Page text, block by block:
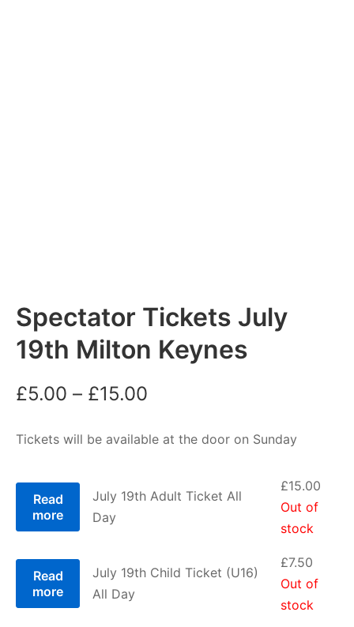
Spectator Tickets July
19th Milton Keynes
£5.00 – £15.00
through
Tickets will be available at the door on Sunday
Read
more
July 19th Adult Ticket All
Day
£15.00
Out of
stock
Read
more
July 19th Child Ticket (U16)
All Day
£7.50
Out of
stock